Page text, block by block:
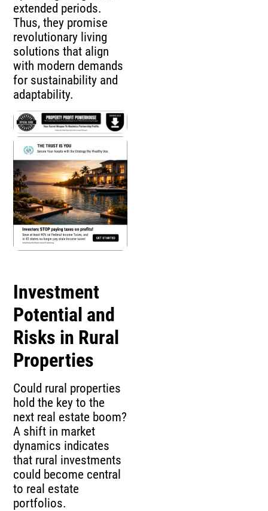
extended periods.
Thus, they promise
revolutionary living
solutions that align
with modern demands
for sustainability and
adaptability.
Investment
Potential and
Risks in Rural
Properties
Could rural properties
hold the key to the
next real estate boom?
A shift in market
dynamics indicates
that rural investments
could become central
to real estate
portfolios.